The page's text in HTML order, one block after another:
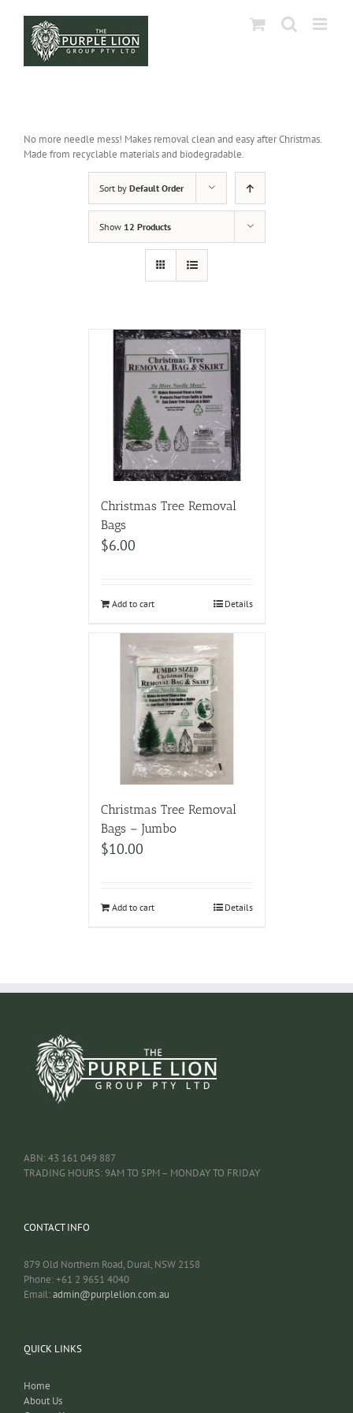
content
No more needle mess! Makes removal clean and easy after Christmas.
Made from recyclable materials and biodegradable.
Sort by Default Order
Show 12 Products
Christmas Tree Removal
Bags
$6.00
Add to cart Details
Christmas Tree Removal
Bags – Jumbo
$10.00
Add to cart Details
ABN: 43 161 049 887
TRADING HOURS: 9AM TO 5PM – MONDAY TO FRIDAY
CONTACT INFO
879 Old Northern Road, Dural, NSW 2158
Phone: +61 2 9651 4040
Email:admin@purplelion.com.au
QUICK LINKS
Home
About Us